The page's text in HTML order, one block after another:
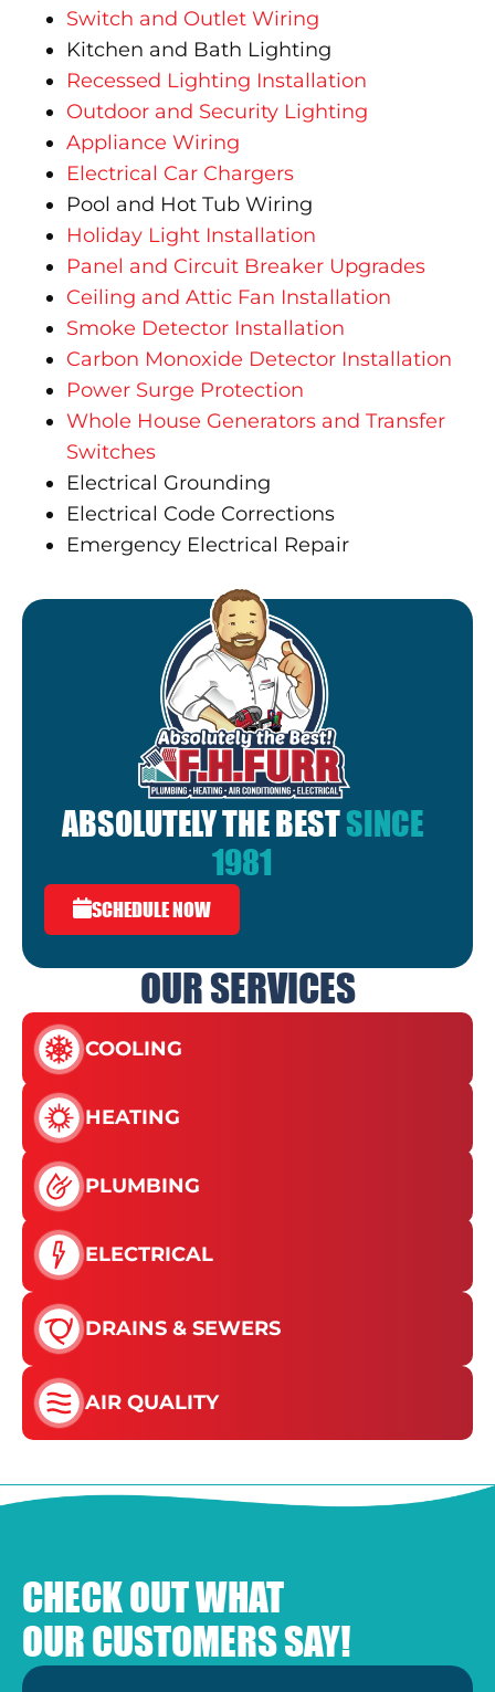
OUR SERVICES
COOLING
HEATING
PLUMBING
ELECTRICAL
DRAINS & SEWERS
AIR QUALITY
Switch and Outlet Wiring
Kitchen and Bath Lighting
Recessed Lighting Installation
Outdoor and Security Lighting
Appliance Wiring
Electrical Car Chargers
Pool and Hot Tub Wiring
Holiday Light Installation
Panel and Circuit Breaker Upgrades
Ceiling and Attic Fan Installation
Smoke Detector Installation
Carbon Monoxide Detector Installation
Power Surge Protection
Whole House Generators and Transfer
Switches
Electrical Grounding
Electrical Code Corrections
Emergency Electrical Repair
ABSOLUTELY THE BESTSINCE
1981
SCHEDULE NOW
CHECK OUT WHAT
OUR CUSTOMERS SAY!